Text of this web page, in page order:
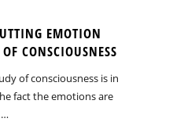
EMOTION
CONSCIOUSNESS
of consciousness is in
fact the emotions are
…